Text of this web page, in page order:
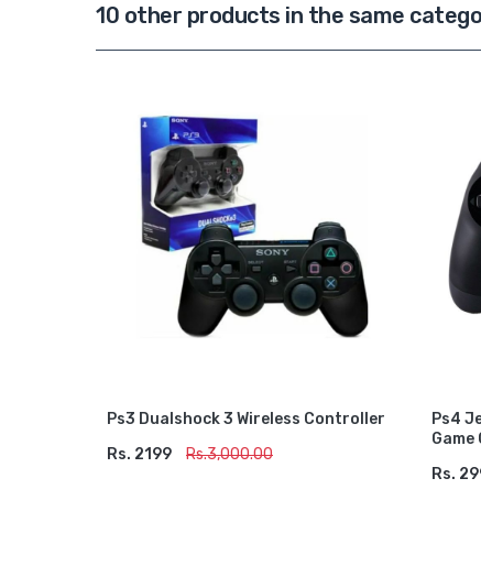
10 other products in the same
Ps3 Dualshock 3 Wireless Controller
Rs. 2199
Rs.3,000.00
ADD TO CART
Ps4
Rs.